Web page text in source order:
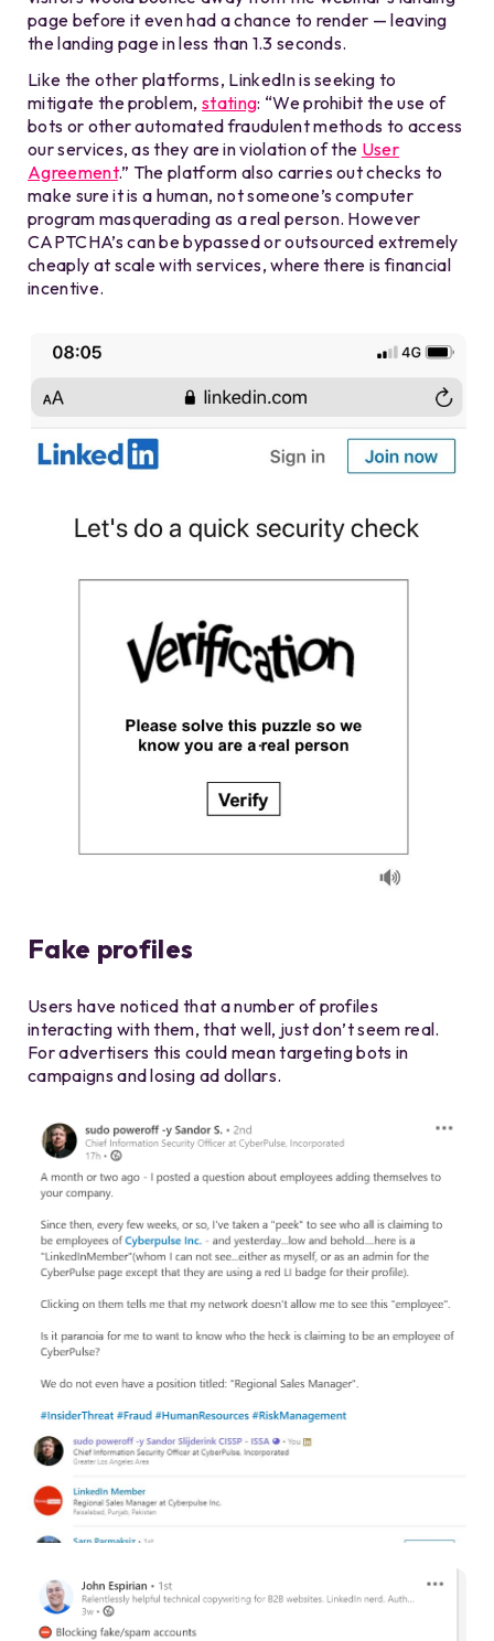
page before it even had a chance to render — leaving
the landing page in less than 1.3 seconds.
Like the other platforms, LinkedIn is seeking to
mitigate the problem,stating: “We prohibit the use of
bots or other automated fraudulent methods to access
our services, as they are in violation of the User
Agreement.” The platform also carries out checks to
make sure it is a human, not someone’s computer
program masquerading as a real person. However
CAPTCHA’s can be bypassed or outsourced extremely
cheaply at scale with services, where there is financial
incentive.
Fake profiles
Users have noticed that a number of profiles
interacting with them, that well, just don’t seem real.
For advertisers this could mean targeting bots in
campaigns and losing ad dollars.